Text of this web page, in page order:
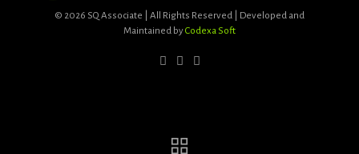
© 2026 SQ Associate | All Rights Reserved | Developed and
Maintained byCodexa Soft